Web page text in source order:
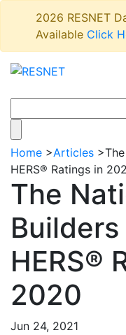
2026 RESNET
Available Click
Home >Articles >
HERS® Ratings in
The
HERS®
2020
Jun 24, 2021